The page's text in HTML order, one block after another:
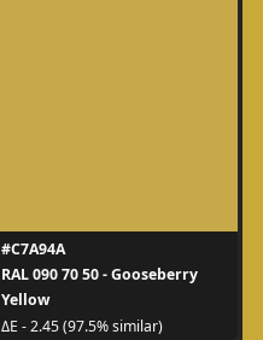
#C7A94A
RAL 090 70 50 - Gooseberry
Yellow
ΔE - 2.45 (97.5% similar)